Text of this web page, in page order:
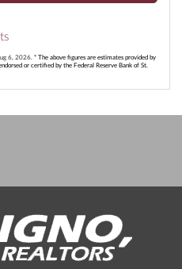
6, 2026. * The above figures are estimates provided by
or certified by the Federal Reserve Bank of St.